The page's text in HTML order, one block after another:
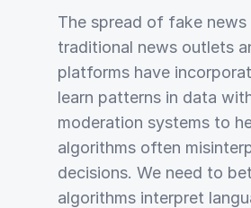
The spread of fake
traditional news outlets
platforms have
learn patterns in data
moderation systems to
algorithms often
decisions. We need to
algorithms interpret